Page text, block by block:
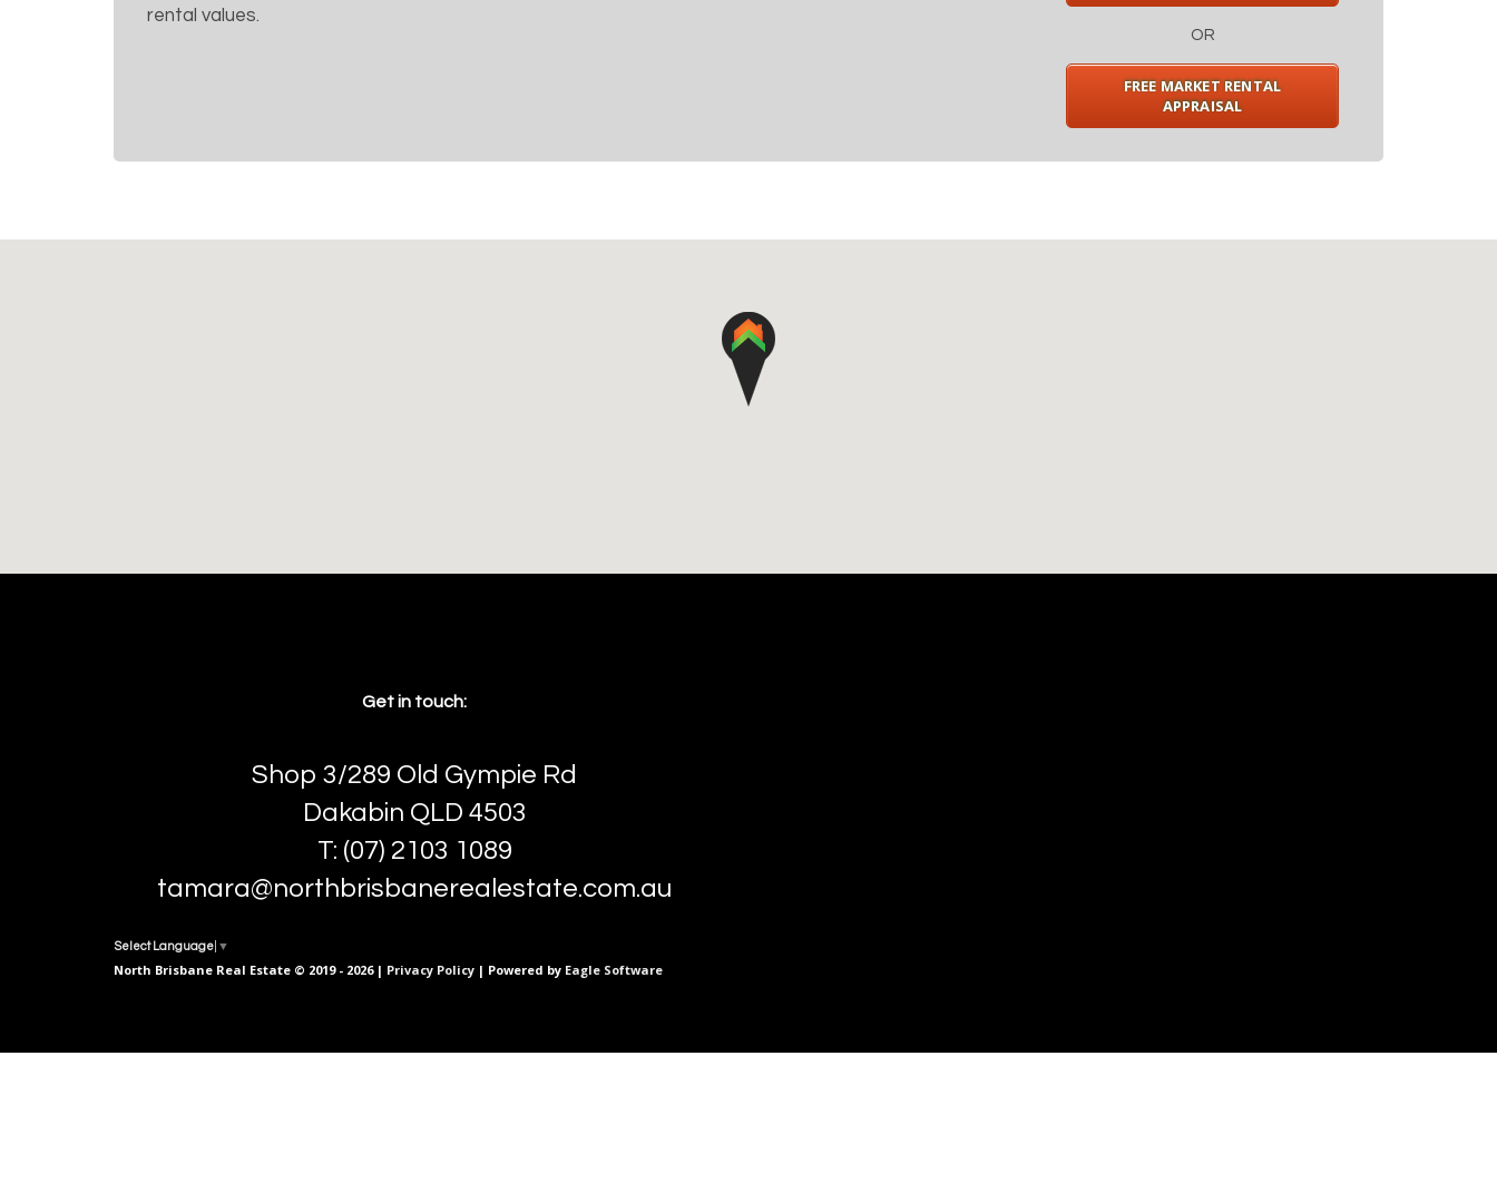
rental values.
OR
FREE MARKET RENTAL
APPRAISAL
Get in touch:
Shop 3/289 Old Gympie Rd
Dakabin QLD 4503
T: (07) 2103 1089
tamara@northbrisbanerealestate.com.au
Select Language ▼
North Brisbane Real Estate © 2019 - 2026 | Privacy Policy | Powered by Eagle Software